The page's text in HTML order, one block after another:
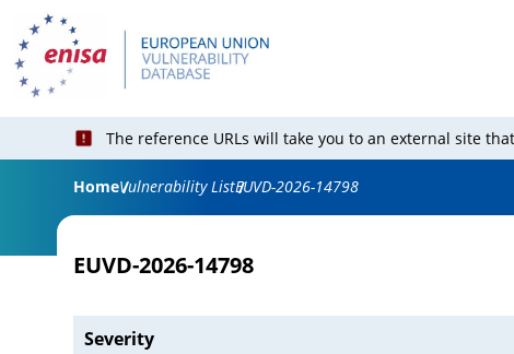
The reference URLs will take you to an external site
HomeVulnerability ListEUVD-2026-14798
EUVD-2026-14798
Severity